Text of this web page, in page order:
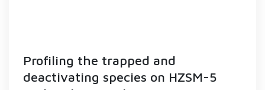
Profiling the trapped and
deactivating species on HZSM-5